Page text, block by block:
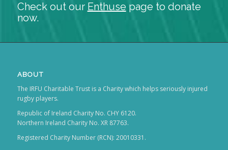
Check out our Enthuse page to donate
now.
ABOUT
The IRFU Charitable Trust is a Charity which helps seriously injured
rugby players.
Republic of Ireland Charity No. CHY 6120.
Northern Ireland Charity No. XR 87763.
Registered Charity Number (RCN): 20010331.